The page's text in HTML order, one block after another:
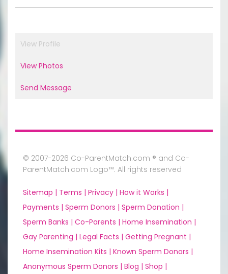
View Profile
View Photos
Send Message
© 2007-2026 Co-ParentMatch.com ® and Co-
ParentMatch.com Logo™. All rights reserved
Sitemap | Terms | Privacy | How it Works |
Payments | Sperm Donors | Sperm Donation |
Sperm Banks | Co-Parents | Home Insemination |
Gay Parenting | Legal Facts | Getting Pregnant |
Home Insemination Kits | Known Sperm Donors |
Anonymous Sperm Donors | Blog | Shop |